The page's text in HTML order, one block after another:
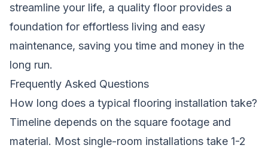
streamline your life, a quality floor provides a
foundation for effortless living and easy
maintenance, saving you time and money in the
long run.
Frequently Asked Questions
How long does a typical flooring installation take?
Timeline depends on the square footage and
material. Most single-room installations take 1-2